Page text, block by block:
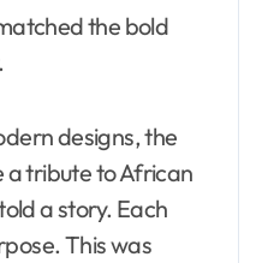
the bold
designs, the
a tribute to African
a story. Each
This was